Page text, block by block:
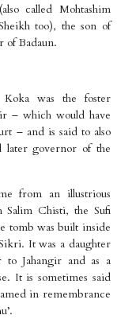
called Mohtashim
too), the son of
of Badaun.
was the foster
– which would have
– and is said to also
later governor of the
from an illustrious
Salim Chisti, the Sufi
tomb was built inside
It was a daughter
to Jahangir and as a
It is sometimes said
in remembrance